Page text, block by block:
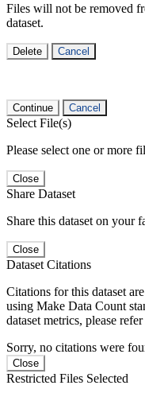
Files will not be removed
dataset.
Delete Cancel
Continue Cancel
Select File(s)
Please select one or more
Close
Share Dataset
Share this dataset on your
Close
Dataset Citations
Citations for this dataset
using Make Data Count
dataset metrics, please
Sorry, no citations were
Close
Restricted Files Selected